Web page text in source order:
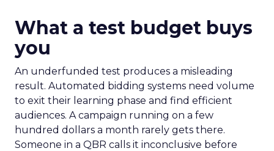
What a test budget buys
you
An underfunded test produces a misleading
result. Automated bidding systems need volume
to exit their learning phase and find efficient
audiences. A campaign running on a few
hundred dollars a month rarely gets there.
Someone in a QBR calls it inconclusive before